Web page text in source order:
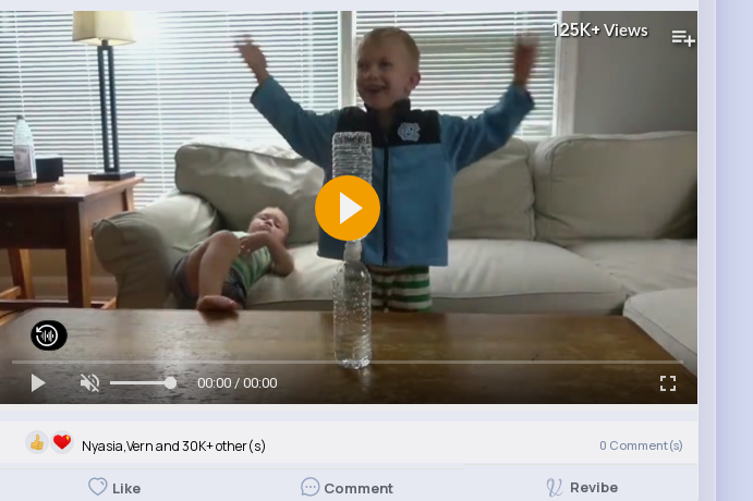
125K+Views
00:00 / 00:00
Nyasia,Vern and 30K+ other(s) 0 Comment(s)
Like Comment Revibe